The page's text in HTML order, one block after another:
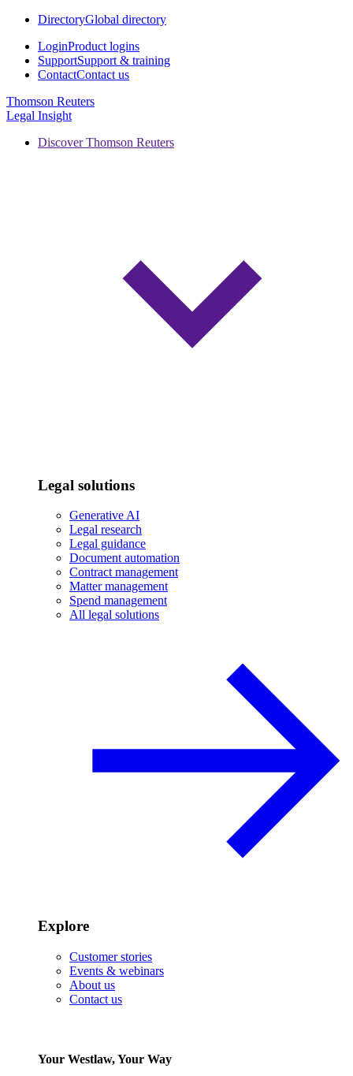
DirectoryGlobal directory
LoginProduct logins
SupportSupport & training
ContactContact us
Thomson Reuters
Legal Insight
Discover Thomson Reuters
Legal solutions
Generative AI
Legal research
Legal guidance
Document automation
Contract management
Matter management
Spend management
All legal solutions
Explore
Customer stories
Events & webinars
About us
Contact us
Your Westlaw, Your Way